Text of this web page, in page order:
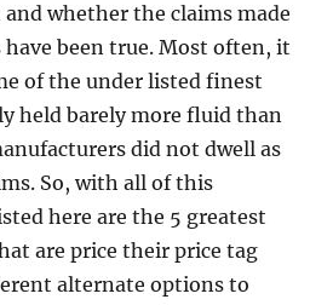
whether the claims made
been true. Most often, it
of the under listed finest
held barely more fluid than
did not dwell as
So, with all of this
here are the 5 greatest
are price their price tag
alternate options to